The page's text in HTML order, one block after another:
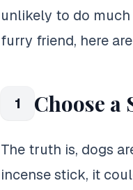
unlikely to do
furry friend, here
1 Choose a
The truth is, dogs
incense stick, it